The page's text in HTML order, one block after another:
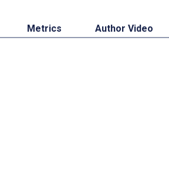
Metrics Author Video